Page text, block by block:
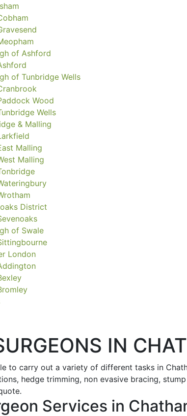
of Ashford
of Tunbridge Wells
Wood
Wells
& Malling
Malling
Malling
District
of Swale
London
IN
to carry out a variety of different tasks in
hedge trimming, non evasive bracing,
Services in